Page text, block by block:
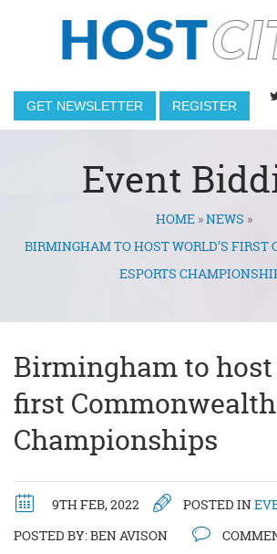
GET NEWSLETTER REGISTER
Event
You are hereHOME »NEWS »
BIRMINGHAM TO HOST WORLD’S FIRST
ESPORTS
Birmingham to host
first
Championships
9TH FEB, 2022 POSTED IN
POSTED BY:BEN AVISON